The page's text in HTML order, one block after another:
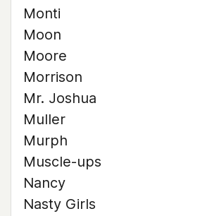
Monti
Moon
Moore
Morrison
Mr. Joshua
Muller
Murph
Muscle-ups
Nancy
Nasty Girls